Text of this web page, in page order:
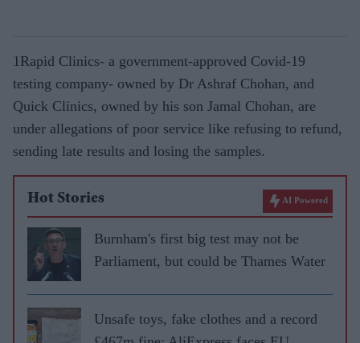
1Rapid Clinics- a government-approved Covid-19
testing company- owned by Dr Ashraf Chohan, and
Quick Clinics, owned by his son Jamal Chohan, are
under allegations of poor service like refusing to refund,
sending late results and losing the samples.
Hot Stories AI Powered
Burnham's first big test may not be
Parliament, but could be Thames Water
Unsafe toys, fake clothes and a record